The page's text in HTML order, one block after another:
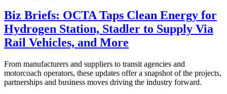
Biz Briefs: OCTA Taps Clean Energy for
Hydrogen Station, Stadler to Supply Via
Rail Vehicles, and More
From manufacturers and suppliers to transit agencies and
motorcoach operators, these updates offer a snapshot of the projects,
partnerships and business moves driving the industry forward.